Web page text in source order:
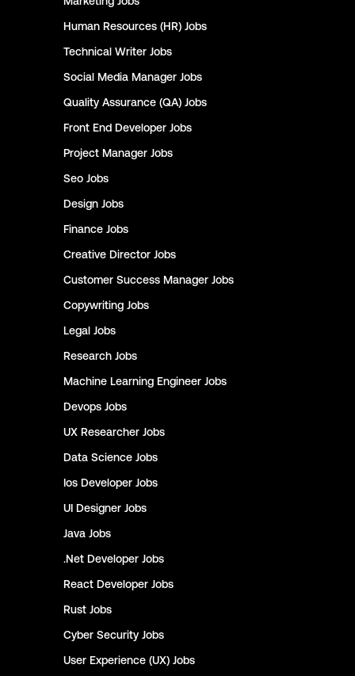
Human Resources (HR) Jobs
Technical Writer Jobs
Social Media Manager Jobs
Quality Assurance (QA) Jobs
Front End Developer Jobs
Project Manager Jobs
Seo Jobs
Design Jobs
Finance Jobs
Creative Director Jobs
Customer Success Manager Jobs
Copywriting Jobs
Legal Jobs
Research Jobs
Machine Learning Engineer Jobs
Devops Jobs
UX Researcher Jobs
Data Science Jobs
Ios Developer Jobs
UI Designer Jobs
Java Jobs
.Net Developer Jobs
React Developer Jobs
Rust Jobs
Cyber Security Jobs
User Experience (UX) Jobs